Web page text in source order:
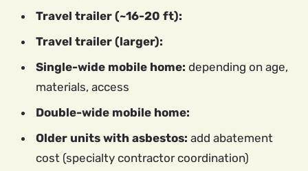
Travel trailer (~16-20 ft):
Travel trailer (larger):
Single-wide mobile home: depending on age,
materials, access
Double-wide mobile home:
Older units with asbestos: add abatement
cost (specialty contractor coordination)